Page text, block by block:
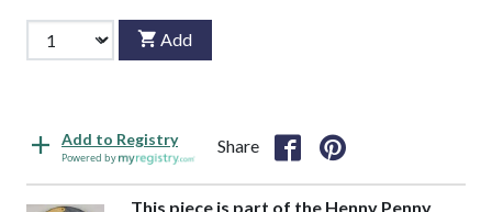
Add
Add to Registry
Powered by
Share
This piece is part of the Henny Penny